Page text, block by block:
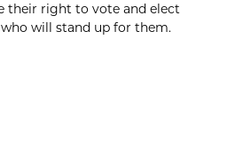
their right to vote and elect
will stand up for them.